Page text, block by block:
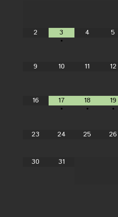
2
3
•
4 5
9 10 11 12
16
17
•
18
•
19
•
23 24 25 26
30 31